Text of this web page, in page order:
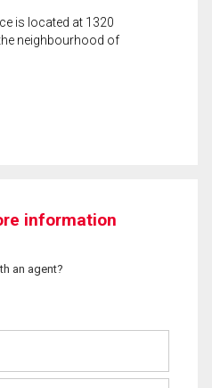
is located at 1320
neighbourhood of
information
an agent?